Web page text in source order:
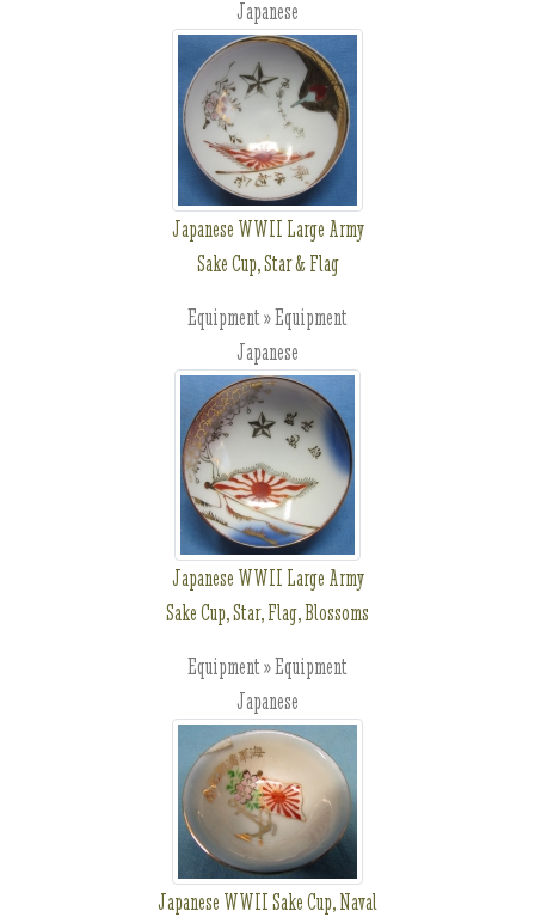
Japanese
Japanese WWII Large Army
Sake Cup, Star & Flag
Equipment » Equipment
Japanese
Japanese WWII Large Army
Sake Cup, Star, Flag, Blossoms
Equipment » Equipment
Japanese
Japanese WWII Sake Cup, Naval